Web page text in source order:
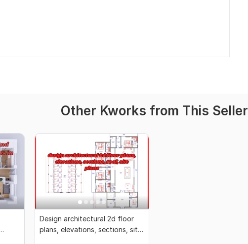
Other Kworks from This Seller
Design architectural 2d floor
plans, elevations, sections, site